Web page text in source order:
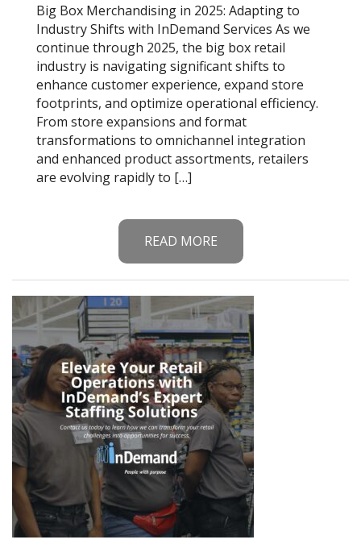
Big Box Merchandising in 2025: Adapting to
Industry Shifts with InDemand Services As we
continue through 2025, the big box retail
industry is navigating significant shifts to
enhance customer experience, expand store
footprints, and optimize operational efficiency.
From store expansions and format
transformations to omnichannel integration
and enhanced product assortments, retailers
are evolving rapidly to […]
READ MORE